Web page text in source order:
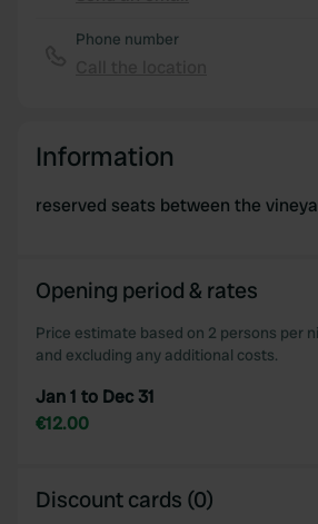
Phone number
Information
reserved seats between the
Opening period & rates
Price estimate based on 2 persons per
and excluding any additional costs.
Jan 1 to Dec 31
€12.00
Discount cards (0)